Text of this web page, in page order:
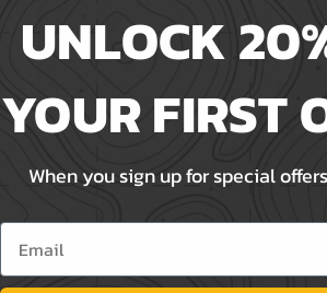
UNLOCK
YOUR FIRST
When you sign up for special
Email